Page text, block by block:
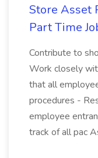
Store Asset
Part Time
Contribute to
Work closely
that all
procedures -
employee
track of all pac